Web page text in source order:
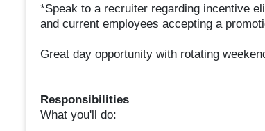
*Speak to a recruiter regarding incentive
and current employees accepting a
Great day opportunity with rotating
Responsibilities
What you'll do: